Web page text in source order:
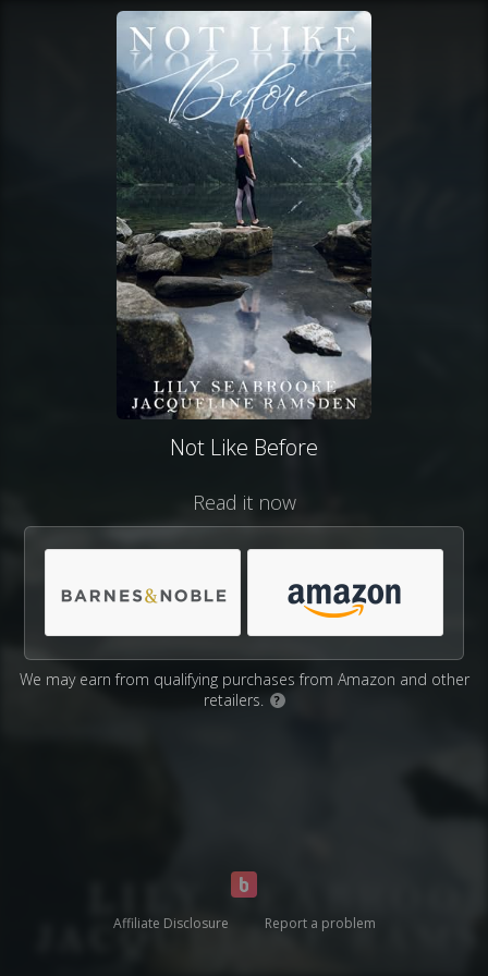
Not Like Before
Read it now
We may earn from qualifying purchases from Amazon and other
retailers.
?
Affiliate Disclosure Report a problem